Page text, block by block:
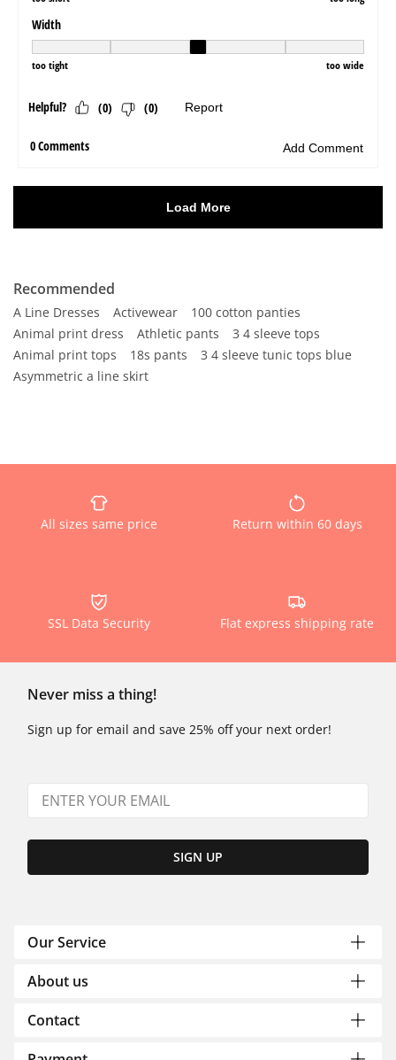
Recommended
A Line Dresses Activewear
100 cotton panties
Animal print dress
Athletic pants
3 4 sleeve tops
Animal print tops
18s pants
3 4 sleeve tunic tops blue
Asymmetric a line skirt
All sizes same price Return within 60 days
SSL Data Security Flat express shipping rate
Never miss a thing!
Sign up for email and save 25% off your next order!
SIGN UP
Our Service
About us
Contact